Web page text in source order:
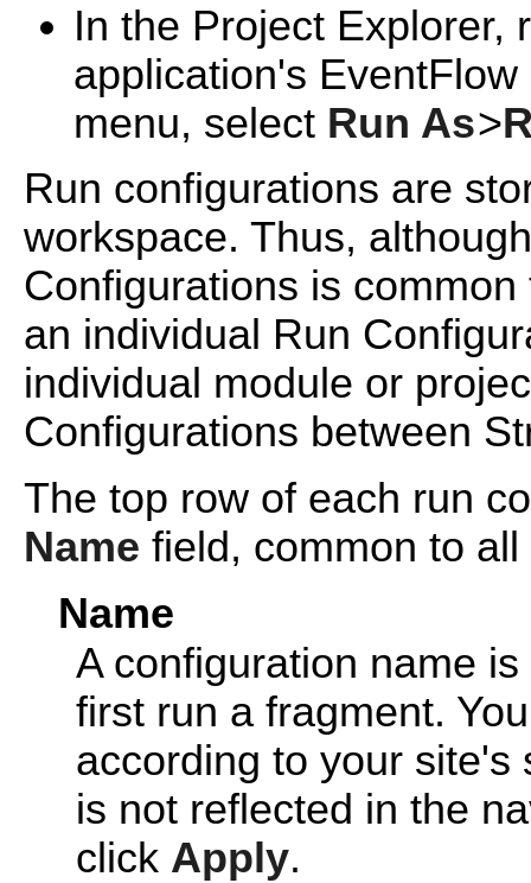
In the Project Explorer,
application's
menu, select Run As>
Run configurations are
workspace. Thus,
Configurations is
an individual Run
individual module or
Configurations between
The top row of each run
Name field, common to all
Name
A configuration name
first run a fragment.
according to your site's
is not reflected in the
click Apply.